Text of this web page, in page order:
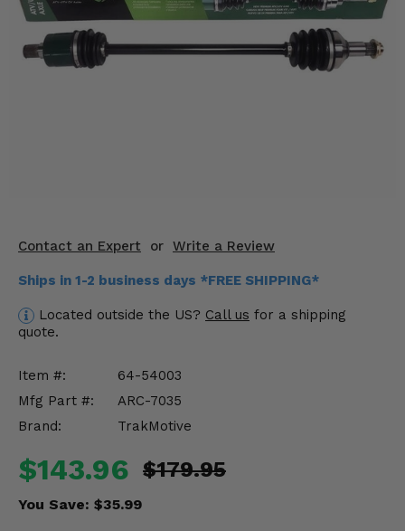
Contact an Expert or Write a Review
Ships in 1-2 business days *FREE SHIPPING*
Located outside the US? Call us for a shipping
quote.
Item #:
64-54003
Mfg Part #:
ARC-7035
Brand:
TrakMotive
$143.96 $179.95
You Save: $35.99
Mirrors
Engine Performance
Suspension & Lift Kits
Drivetrain & Steering
Enhancements & Add-Ons